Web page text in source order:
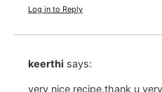
Log in to Reply
keerthi says:
very nice recipe.thank u